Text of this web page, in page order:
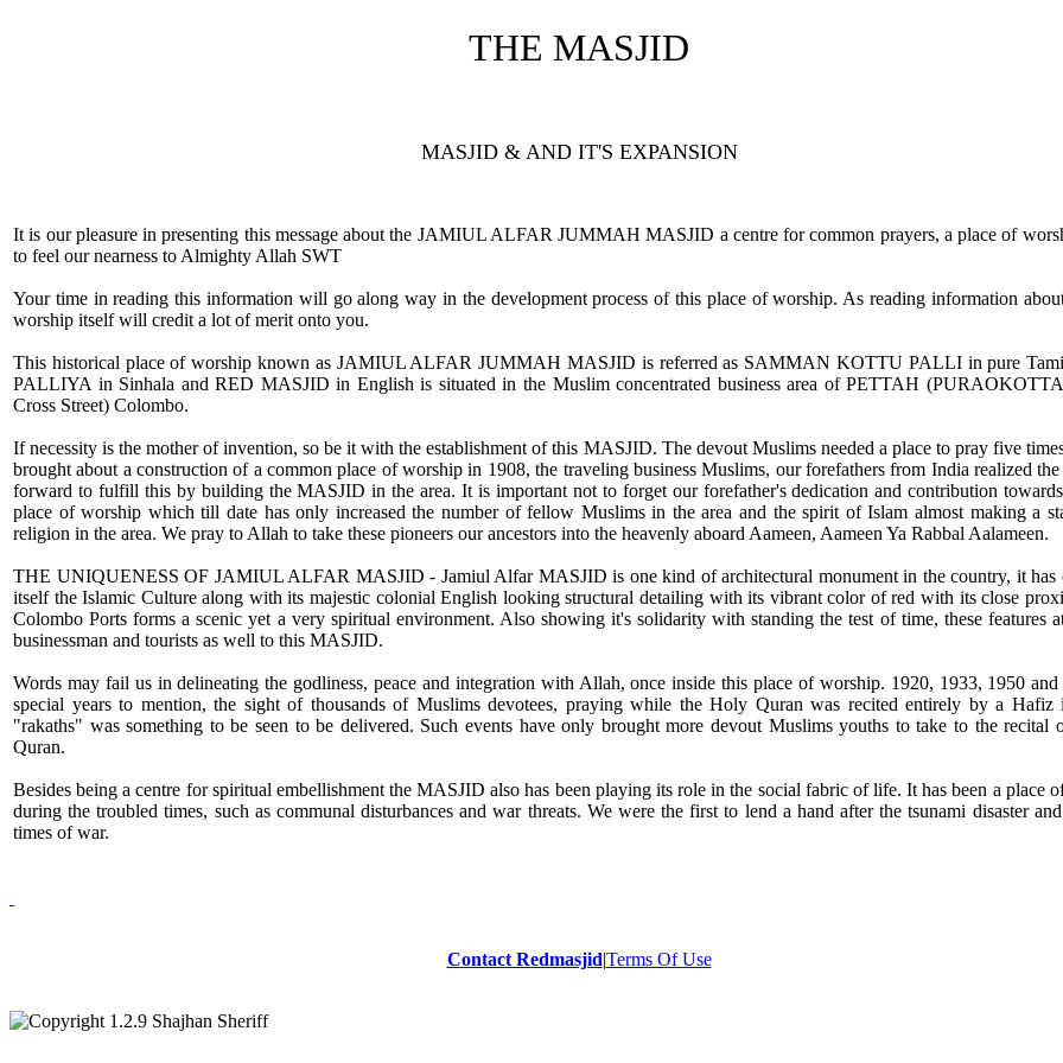
THE MASJID
MASJID & AND IT'S EXPANSION
It is our pleasure in presenting this message about the JAMIUL ALFAR JUMMAH MASJID a centre for common prayers, a place of
to feel our nearness to Almighty Allah SWT
Your time in reading this information will go along way in the development process of this place of worship. As reading information
worship itself will credit a lot of merit onto you.
This historical place of worship known as JAMIUL ALFAR JUMMAH MASJID is referred as SAMMAN KOTTU PALLI in pure
PALLIYA in Sinhala and RED MASJID in English is situated in the Muslim concentrated business area of PETTAH
Cross Street) Colombo.
If necessity is the mother of invention, so be it with the establishment of this MASJID. The devout Muslims needed a place to pray five
brought about a construction of a common place of worship in 1908, the traveling business Muslims, our forefathers from India realized the
forward to fulfill this by building the MASJID in the area. It is important not to forget our forefather's dedication and contribution
place of worship which till date has only increased the number of fellow Muslims in the area and the spirit of Islam almost making a
religion in the area. We pray to Allah to take these pioneers our ancestors into the heavenly aboard Aameen, Aameen Ya Rabbal Aalameen.
THE UNIQUENESS OF JAMIUL ALFAR MASJID - Jamiul Alfar MASJID is one kind of architectural monument in the country, it has
itself the Islamic Culture along with its majestic colonial English looking structural detailing with its vibrant color of red with its close
Colombo Ports forms a scenic yet a very spiritual environment. Also showing it's solidarity with standing the test of time, these features
businessman and tourists as well to this MASJID.
Words may fail us in delineating the godliness, peace and integration with Allah, once inside this place of worship. 1920, 1933, 1950
special years to mention, the sight of thousands of Muslims devotees, praying while the Holy Quran was recited entirely by a
"rakaths" was something to be seen to be delivered. Such events have only brought more devout Muslims youths to take to the recital
Quran.
Besides being a centre for spiritual embellishment the MASJID also has been playing its role in the social fabric of life. It has been a place
during the troubled times, such as communal disturbances and war threats. We were the first to lend a hand after the tsunami disaster
times of war.
Contact Redmasjid|Terms Of Use